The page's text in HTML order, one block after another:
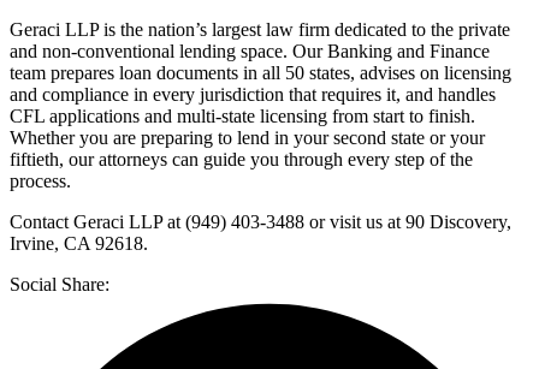
Geraci LLP is the nation’s largest law firm dedicated to the private
and non-conventional lending space. Our Banking and Finance
team prepares loan documents in all 50 states, advises on licensing
and compliance in every jurisdiction that requires it, and handles
CFL applications and multi-state licensing from start to finish.
Whether you are preparing to lend in your second state or your
fiftieth, our attorneys can guide you through every step of the
process.
Contact Geraci LLP at (949) 403-3488 or visit us at 90 Discovery,
Irvine, CA 92618.
Social Share: